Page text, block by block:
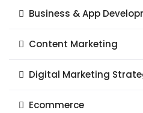
Business & App
Content Marketing
Digital Marketing
Ecommerce